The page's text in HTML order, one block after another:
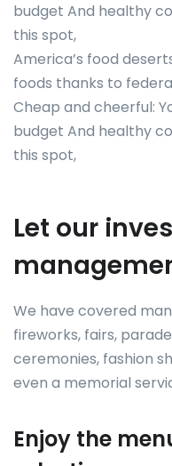
budget And healthy
this spot,
America’s food
foods thanks to
Cheap and cheerful:
budget And healthy
this spot,
Let our
We have covered
fireworks, fairs,
ceremonies, fashion
even a memorial
Enjoy the